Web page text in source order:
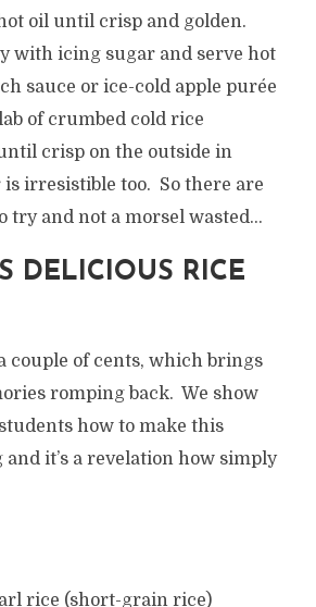
oil until crisp and golden.
with icing sugar and serve hot
sauce or ice-cold apple purée
of crumbed cold rice
crisp on the outside in
irresistible too. So there are
try and not a morsel wasted…
DELICIOUS RICE
couple of cents, which brings
romping back. We show
how to make this
it’s a revelation how simply
rice (short-grain rice)